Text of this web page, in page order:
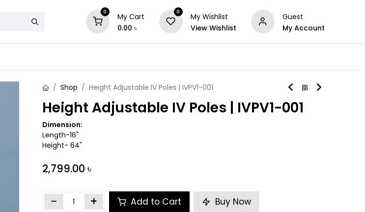
0
My Cart
0.00 ৳
0
My Wishlist
View Wishlist
Guest
My Account
Shop Height Adjustable IV Poles | IVPV1-001
Height Adjustable IV Poles | IVPV1-001
Dimension:
Length-16"
Height- 64"
2,799.00 ৳
Add to Cart Buy Now